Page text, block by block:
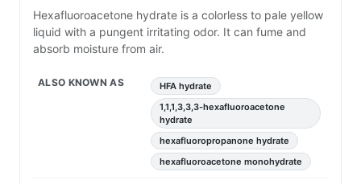
Hexafluoroacetone hydrate is a colorless to pale yellow
liquid with a pungent irritating odor. It can fume and
absorb moisture from air.
ALSO KNOWN AS
HFA hydrate
1,1,1,3,3,3-hexafluoroacetone
hydrate
hexafluoropropanone hydrate
hexafluoroacetone monohydrate